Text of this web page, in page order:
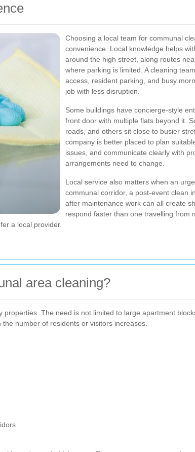
Choosing a local team for communal
convenience. Local knowledge helps
around the high street, along routes
where parking is limited. A cleaning
access, resident parking, and busy
job with less disruption.
Some buildings have concierge-style
front door with multiple flats beyond it.
roads, and others sit close to busier
company is better placed to plan
issues, and communicate clearly with
arrangements need to change.
Local service also matters when an
communal corridor, a post-event clean
after maintenance work can all create
respond faster than one travelling from
a local provider.
area cleaning?
The need is not limited to large apartment
number of residents or visitors increases.